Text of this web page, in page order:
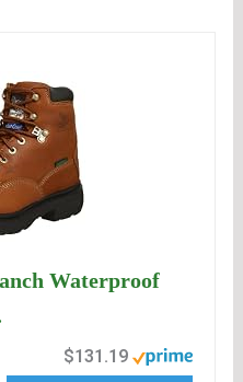
Waterproof
$131.19